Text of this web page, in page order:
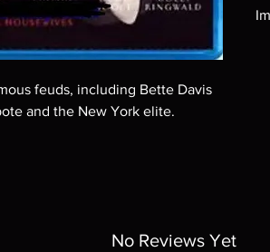
feuds, including Bette Davis
and the New York elite.
No Reviews Yet